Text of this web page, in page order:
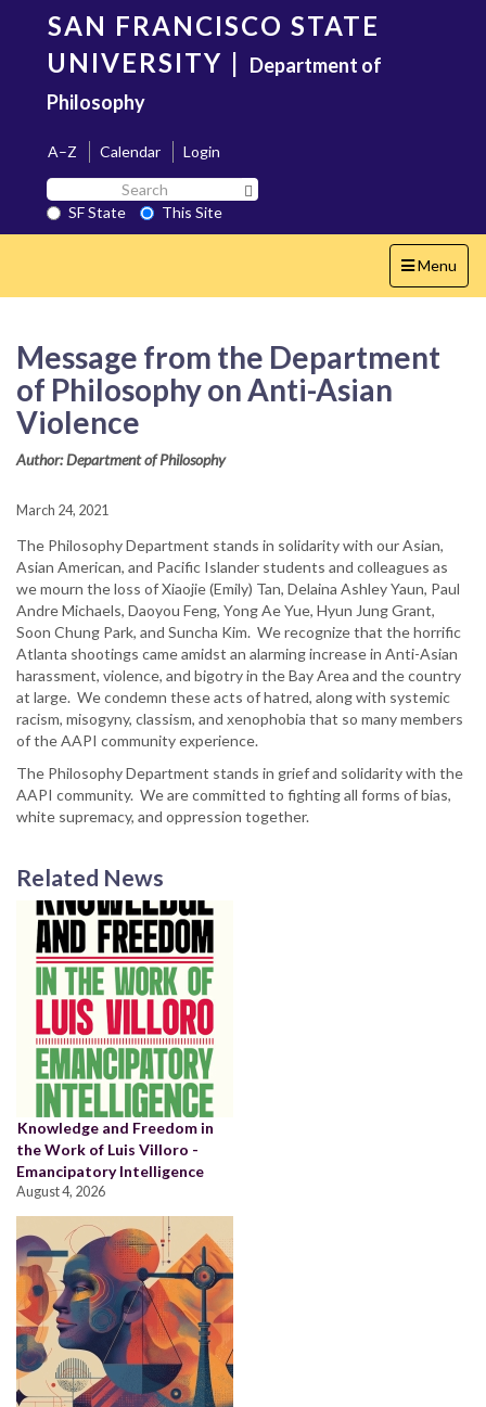
content
SAN FRANCISCO STATE
UNIVERSITY | Department of
Philosophy
A–Z Calendar
Login
Search
SF
State
SF State
This Site
Toggle
navigation
Menu
Message from the Department
of Philosophy on Anti-Asian
Violence
Author: Department of Philosophy
March 24, 2021
The Philosophy Department stands in solidarity with our Asian,
Asian American, and Pacific Islander students and colleagues as
we mourn the loss of Xiaojie (Emily) Tan, Delaina Ashley Yaun, Paul
Andre Michaels, Daoyou Feng, Yong Ae Yue, Hyun Jung Grant,
Soon Chung Park, and Suncha Kim. We recognize that the horrific
Atlanta shootings came amidst an alarming increase in Anti-Asian
harassment, violence, and bigotry in the Bay Area and the country
at large. We condemn these acts of hatred, along with systemic
racism, misogyny, classism, and xenophobia that so many members
of the AAPI community experience.
The Philosophy Department stands in grief and solidarity with the
AAPI community. We are committed to fighting all forms of bias,
white supremacy, and oppression together.
Related News
Knowledge and Freedom in
the Work of Luis Villoro -
Emancipatory Intelligence
August 4, 2026